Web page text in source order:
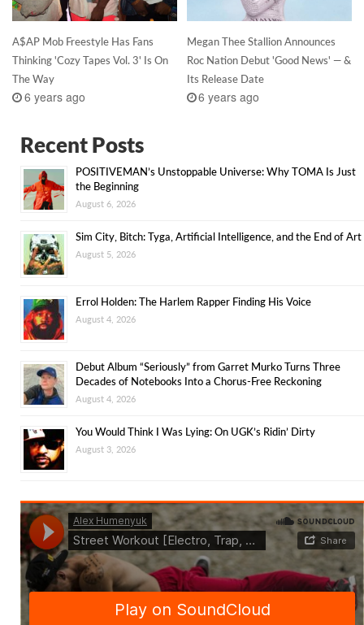
A$AP Mob Freestyle Has Fans
Thinking 'Cozy Tapes Vol. 3' Is On
The Way
6 years ago
Megan Thee Stallion Announces
Roc Nation Debut 'Good News' — &
Its Release Date
6 years ago
Recent Posts
POSITIVEMAN’s Unstoppable Universe: Why TOMA Is Just
the Beginning
August 6, 2026
Sim City, Bitch: Tyga, Artificial Intelligence, and the End of Art
August 5, 2026
Errol Holden: The Harlem Rapper Finding His Voice
August 4, 2026
Debut Album “Seriously” from Garret Murko Turns Three
Decades of Notebooks Into a Chorus-Free Reckoning
August 4, 2026
You Would Think I Was Lying: On UGK’s Ridin’ Dirty
August 3, 2026